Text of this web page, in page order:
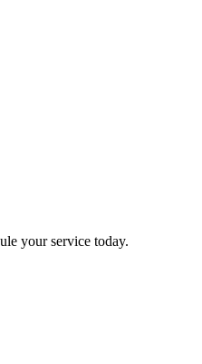
your service today.